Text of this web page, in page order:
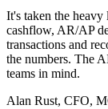
It's taken the
cashflow, AR/AP
transactions and
the numbers. The
teams in mind.
Alan Rust, CFO,